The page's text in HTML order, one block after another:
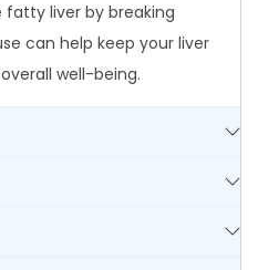
liver by breaking
can help keep your liver
well-being.